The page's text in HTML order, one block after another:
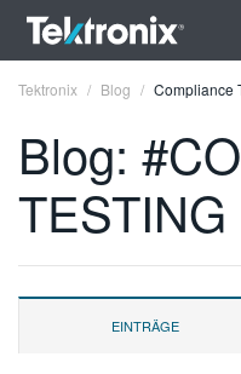
ENGLISH
DEUTSCH
Tektronix Blog Compliance
Blog:
TESTING
EINTRÄGE